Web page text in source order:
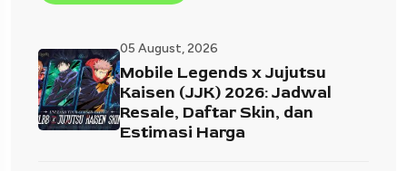
05 August, 2026
Mobile Legends x Jujutsu
Kaisen (JJK) 2026: Jadwal
Resale, Daftar Skin, dan
Estimasi Harga